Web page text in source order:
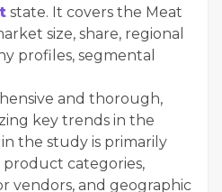
state. It covers the Meat
size, share, regional
profiles, segmental
and thorough,
key trends in the
the study is primarily
categories,
vendors, and geographic